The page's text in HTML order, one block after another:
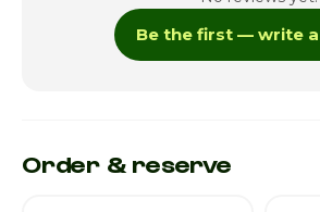
Be the first — write
Order & reserve